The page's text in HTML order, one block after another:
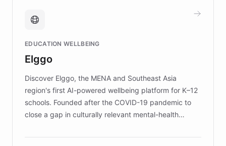
fundraising, and support services, ensuring accurate
mission to improve lives and advance research for
those affected by EB.
EDUCATION WELLBEING
Elggo
Discover Elggo, the MENA and Southeast Asia
region's first AI-powered wellbeing platform for K–12
schools. Founded after the COVID-19 pandemic to
close a gap in culturally relevant mental-health
designed by regional psychologists and educators.